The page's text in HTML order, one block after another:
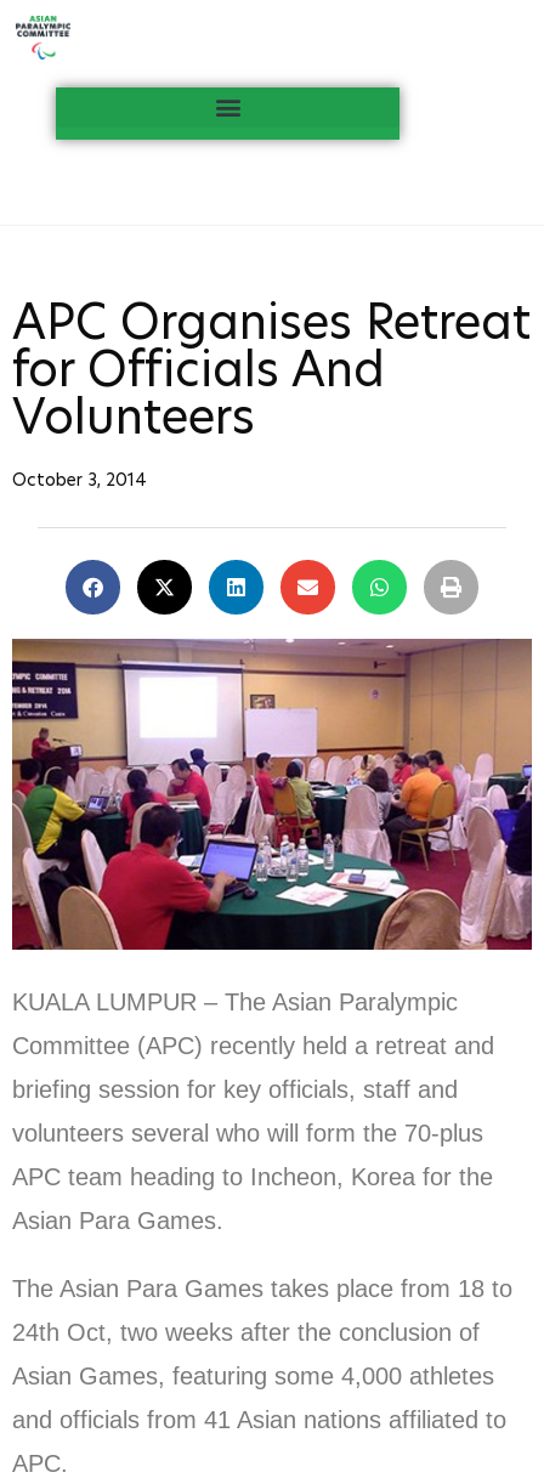
APC Organises Retreat
for Officials And
Volunteers
October 3, 2014
KUALA LUMPUR – The Asian Paralympic
Committee (APC) recently held a retreat and
briefing session for key officials, staff and
volunteers several who will form the 70-plus
APC team heading to Incheon, Korea for the
Asian Para Games.
The Asian Para Games takes place from 18 to
24th Oct, two weeks after the conclusion of
Asian Games, featuring some 4,000 athletes
and officials from 41 Asian nations affiliated to
APC.